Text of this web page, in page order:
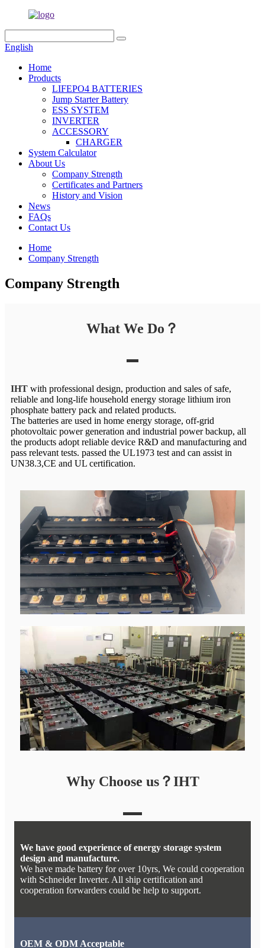
English
Home
Products
LIFEPO4 BATTERIES
Jump Starter Battery
ESS SYSTEM
INVERTER
ACCESSORY
CHARGER
System Calculator
About Us
Company Strength
Certificates and Partners
History and Vision
News
FAQs
Contact Us
Home
Company Strength
Company Strength
What We Do？
IHT with professional design, production and sales of safe,
reliable and long-life household energy storage lithium iron
phosphate battery pack and related products.
The batteries are used in home energy storage, off-grid
photovoltaic power generation and industrial power backup, all
the products adopt reliable device R&D and manufacturing and
pass relevant tests. passed the UL1973 test and can assist in
UN38.3,CE and UL certification.
Why Choose us？IHT
We have good experience of energy storage system
design and manufacture.
We have made battery for over 10yrs, We could cooperation
with Schneider Inverter. All ship certification and
cooperation forwarders could be help to support.
OEM & ODM Acceptable